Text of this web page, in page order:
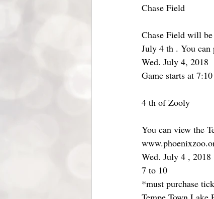
Chase Field
Chase Field will
July 4 th . You can
Wed. July 4, 2018
Game starts at
4 th of Zooly
You can view the
Wed. July 4 , 2018
7 to 10
*must purchase